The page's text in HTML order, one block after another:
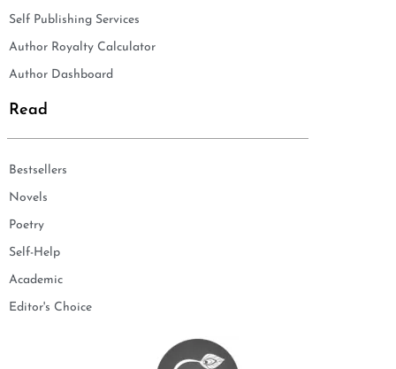
Self Publishing Services
Author Royalty Calculator
Author Dashboard
Read
Bestsellers
Novels
Poetry
Self-Help
Academic
Editor's Choice